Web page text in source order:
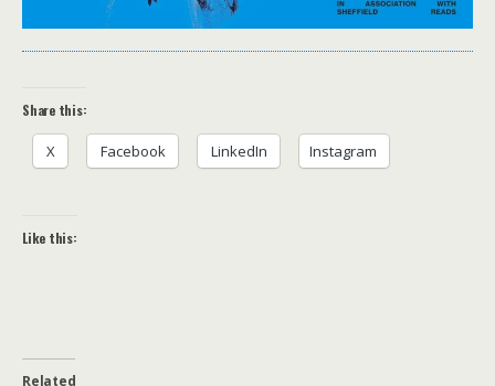
Share this:
X Facebook LinkedIn Instagram
Like this:
Related